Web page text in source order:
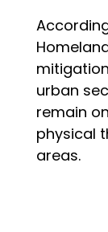
urban
remain
physical
areas.